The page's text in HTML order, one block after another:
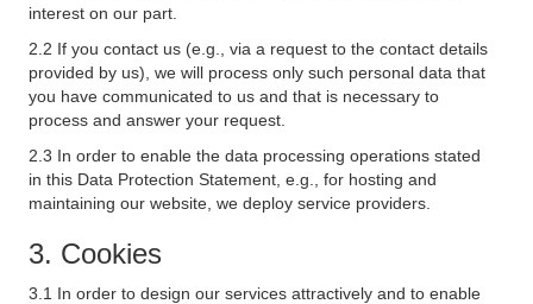
interest on our part.
2.2 If you contact us (e.g., via a request to the contact details
provided by us), we will process only such personal data that
you have communicated to us and that is necessary to
process and answer your request.
2.3 In order to enable the data processing operations stated
in this Data Protection Statement, e.g., for hosting and
maintaining our website, we deploy service providers.
3. Cookies
3.1 In order to design our services attractively and to enable